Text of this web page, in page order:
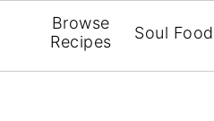
Browse
Recipes
Soul Food